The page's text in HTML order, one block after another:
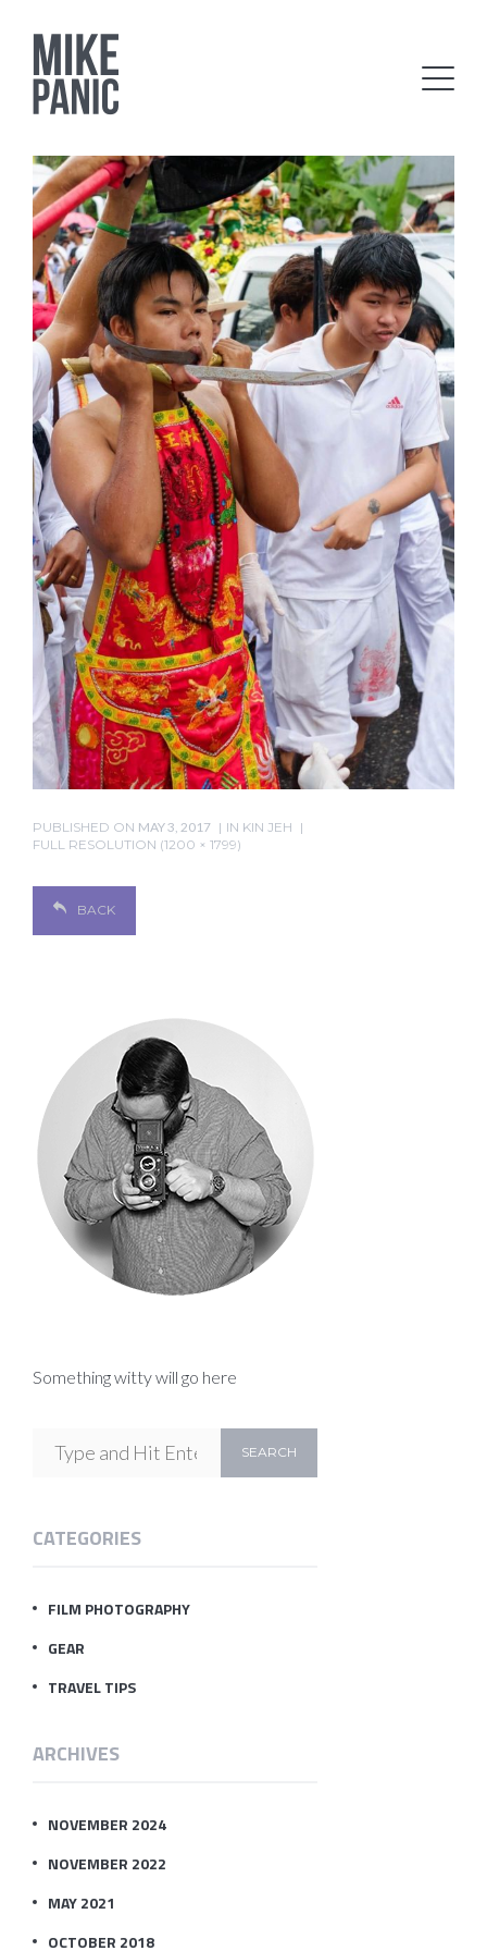
PUBLISHED ON MAY 3, 2017 IN KIN JEH
FULL RESOLUTION (1200 × 1799)
BACK
Something witty will go here
CATEGORIES
FILM PHOTOGRAPHY
GEAR
TRAVEL TIPS
ARCHIVES
NOVEMBER 2024
NOVEMBER 2022
MAY 2021
OCTOBER 2018